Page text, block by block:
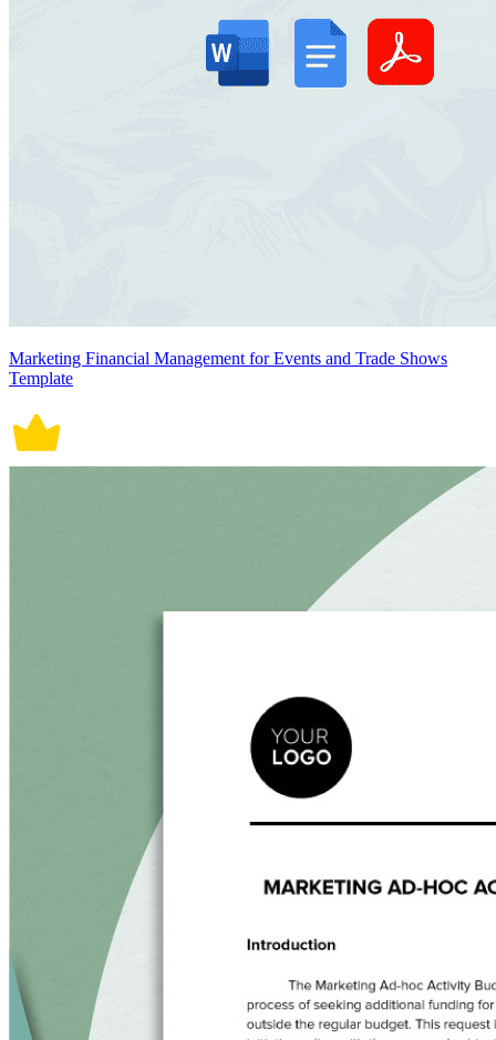
Marketing Financial Management for Events and Trade Shows
Template